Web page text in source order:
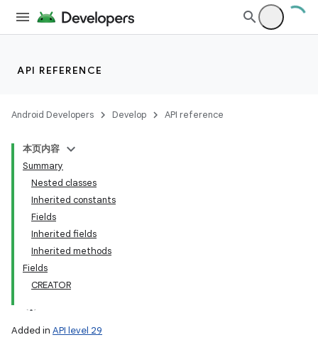
API REFERENCE
Android Developers Develop API reference
本页内容
Summary
Nested classes
Inherited constants
Fields
Inherited fields
Inherited methods
Fields
CREATOR
Added in API level 29